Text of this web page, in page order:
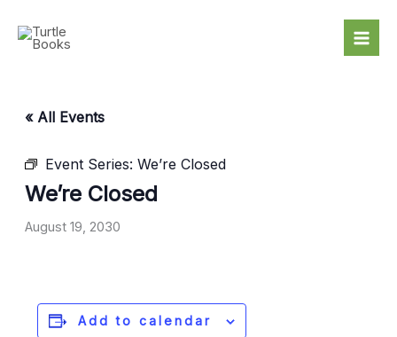
content
« All Events
Event Series: We’re Closed
We’re Closed
August 19, 2030
Add to calendar